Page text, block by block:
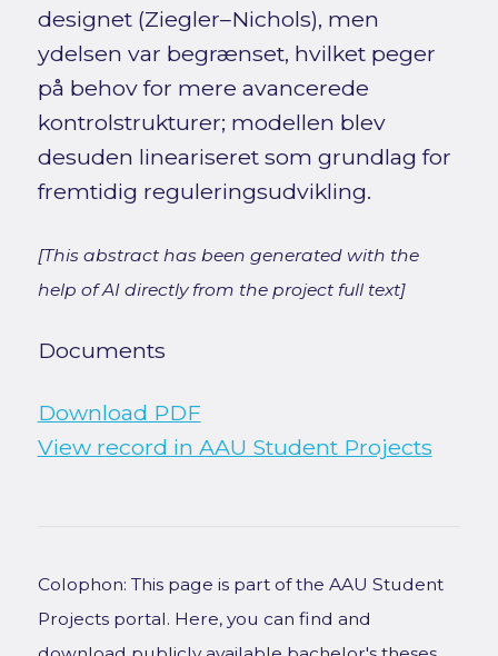
designet (Ziegler–Nichols), men
ydelsen var begrænset, hvilket peger
på behov for mere avancerede
kontrolstrukturer; modellen blev
desuden lineariseret som grundlag for
fremtidig reguleringsudvikling.
[This abstract has been generated with the
help of AI directly from the project full text]
Documents
Download PDF
View record in AAU Student Projects
Colophon: This page is part of the AAU Student
Projects portal. Here, you can find and